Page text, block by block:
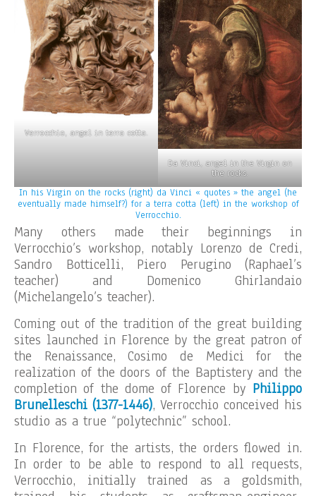
Verrocchio, angel in terra cotta.
Da Vinci, angel in the Virgin on
the rocks.
In his Virgin on the rocks (right) da Vinci « quotes » the angel (he
eventually made himself?) for a terra cotta (left) in the workshop of
Verrocchio.
Many others made their beginnings in
Verrocchio’s workshop, notably Lorenzo de Credi,
Sandro Botticelli, Piero Perugino (Raphael’s
teacher) and Domenico Ghirlandaio
(Michelangelo’s teacher).
Coming out of the tradition of the great building
sites launched in Florence by the great patron of
the Renaissance, Cosimo de Medici for the
realization of the doors of the Baptistery and the
completion of the dome of Florence by Philippo
Brunelleschi (1377-1446), Verrocchio conceived his
studio as a true “polytechnic” school.
In Florence, for the artists, the orders flowed in.
In order to be able to respond to all requests,
Verrocchio, initially trained as a goldsmith,